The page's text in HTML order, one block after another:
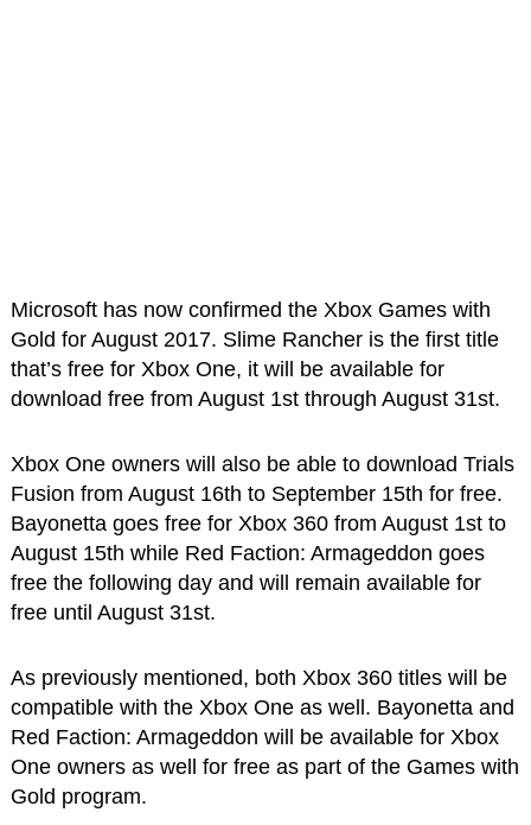
Microsoft has now confirmed the Xbox Games with
Gold for August 2017. Slime Rancher is the first title
that’s free for Xbox One, it will be available for
download free from August 1st through August 31st.
Xbox One owners will also be able to download Trials
Fusion from August 16th to September 15th for free.
Bayonetta goes free for Xbox 360 from August 1st to
August 15th while Red Faction: Armageddon goes
free the following day and will remain available for
free until August 31st.
As previously mentioned, both Xbox 360 titles will be
compatible with the Xbox One as well. Bayonetta and
Red Faction: Armageddon will be available for Xbox
One owners as well for free as part of the Games with
Gold program.